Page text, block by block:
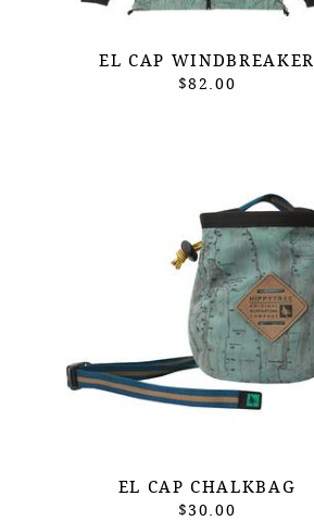
EL CAP WINDBREAKER
$82.00
EL CAP CHALKBAG
$30.00